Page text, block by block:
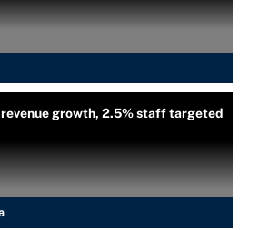
revenue growth, 2.5% staff targeted